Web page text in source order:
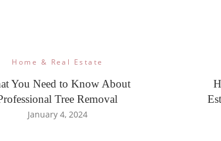
Home & Real Estate
You Need to Know About
Tree Removal
January 4, 2024